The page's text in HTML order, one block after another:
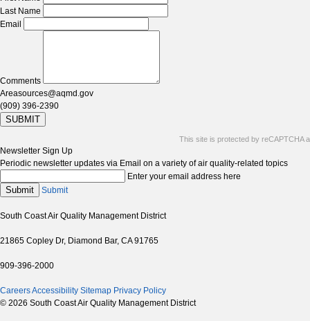
Last Name
Email
Comments
Areasources@aqmd.gov
(909) 396-2390
SUBMIT
This site is protected by reCAPTCHA
Newsletter Sign Up
Periodic newsletter updates via Email on a variety of air quality-related topics
Enter your email address here
Submit Submit
South Coast Air Quality Management District
21865 Copley Dr, Diamond Bar, CA 91765
909-396-2000
CareersAccessibility Sitemap Privacy Policy
© 2026 South Coast Air Quality Management District